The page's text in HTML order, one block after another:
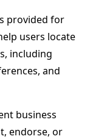
provided for
users locate
including
and
business
endorse, or